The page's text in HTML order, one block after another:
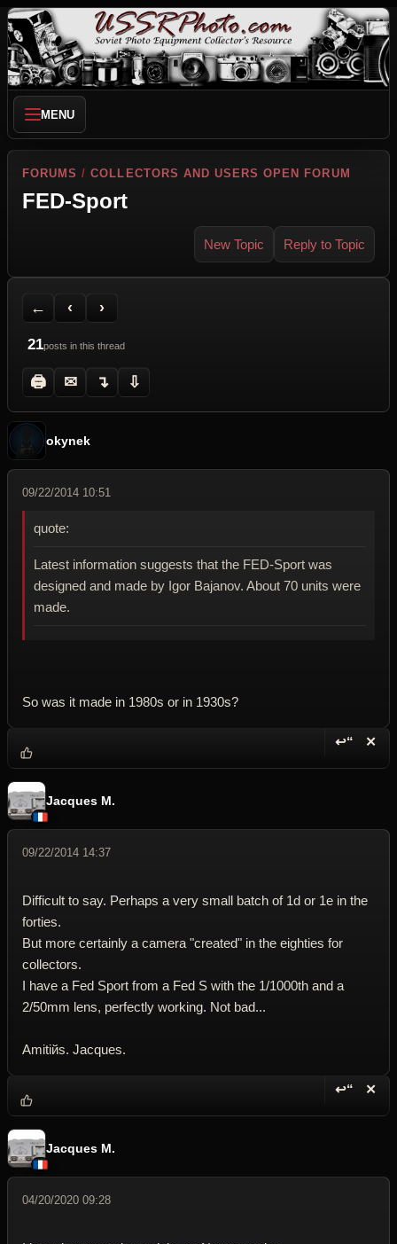
MENU
FORUMS /COLLECTORS AND USERS OPEN FORUM
FED-Sport
New Topic Reply to Topic
←
Back to Forum
‹
Previous Topic
›
Next Topic
21posts in this thread
🖨
Printer Friendly
✉
Send Topic to a Friend
↴
Jump to reply
⇩
Jump to last post
okynek
09/22/2014 10:51
quote:
Latest information suggests that the FED-Sport was
designed and made by Igor Bajanov. About 70 units were
made.
So was it made in 1980s or in 1930s?
↩“ ✕
Jacques M.
09/22/2014 14:37
Difficult to say. Perhaps a very small batch of 1d or 1e in the
forties.
But more certainly a camera "created" in the eighties for
collectors.
I have a Fed Sport from a Fed S with the 1/1000th and a
2/50mm lens, perfectly working. Not bad...
Amitiйs. Jacques.
↩“ ✕
Jacques M.
04/20/2020 09:28